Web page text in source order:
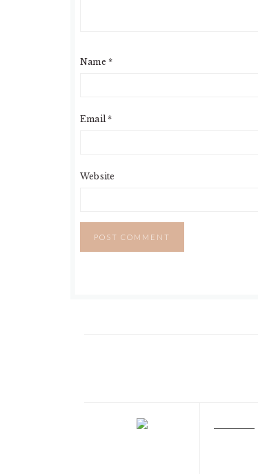
Name*
Email*
Website